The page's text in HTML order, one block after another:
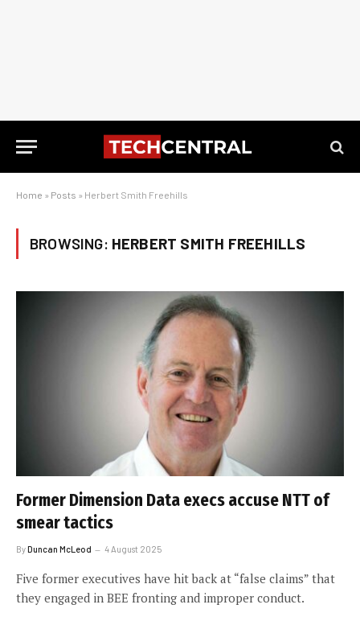
Home » Posts » Herbert Smith Freehills
BROWSING: HERBERT SMITH FREEHILLS
Former Dimension Data execs accuse NTT of
smear tactics
ByDuncan McLeod 4 August 2025
Five former executives have hit back at “false claims” that
they engaged in BEE fronting and improper conduct.